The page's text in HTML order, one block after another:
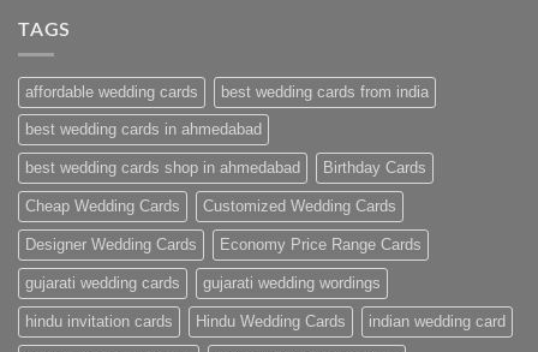
Ahmedabad
|
Premium
Wedding
Cards
|
Metro
Cards
TAGS
affordable wedding cards best wedding cards from india
best wedding cards in ahmedabad
best wedding cards shop in ahmedabad Birthday Cards
Cheap Wedding Cards Customized Wedding Cards
Designer Wedding Cards Economy Price Range Cards
gujarati wedding cards gujarati wedding wordings
hindu invitation cards Hindu Wedding Cards indian wedding card